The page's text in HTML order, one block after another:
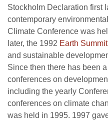
Stockholm Declaration first
contemporary
Climate Conference was
later, the 1992 Earth Summit
and sustainable
Since then there has been
conferences on
including the yearly
conferences on climate
was held in 1995. 1997